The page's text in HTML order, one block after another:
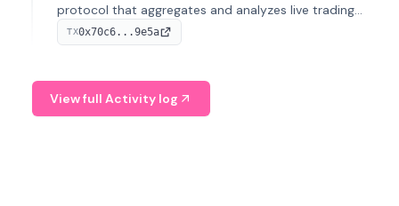
protocol that aggregates and analyzes live trading
data from exchange APIs and on-chain addresses to
provide continuous position-state analysis and risk
TX0x70c6...9e5a
View full Activity log